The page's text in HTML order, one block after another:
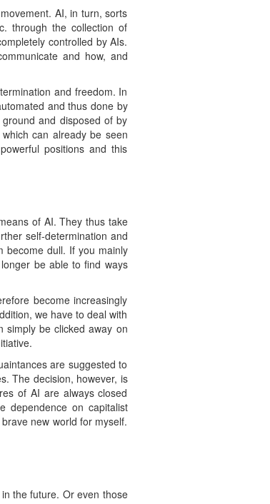
AI, in turn, sorts
through the collection of
controlled by AIs.
and how, and
and freedom. In
and thus done by
and disposed of by
can already be seen
positions and this
of AI. They thus take
self-determination and
become dull. If you mainly
be able to find ways
become increasingly
we have to deal with
simply be clicked away on
are suggested to
The decision, however, is
of AI are always closed
dependence on capitalist
new world for myself.
the future. Or even those